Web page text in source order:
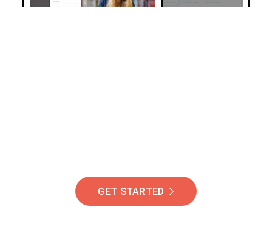
GET STARTED